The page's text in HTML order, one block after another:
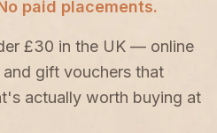
paid placements.
£30 in the UK — online
gift vouchers that
actually worth buying at